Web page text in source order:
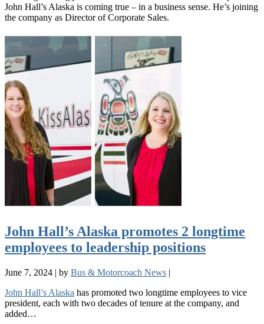
John Hall’s Alaska is coming true – in a business sense. He’s joining
the company as Director of Corporate Sales.
John Hall’s Alaska promotes 2 longtime
employees to leadership positions
June 7, 2024 | by Bus & Motorcoach News |
John Hall’s Alaska has promoted two longtime employees to vice
president, each with two decades of tenure at the company, and
added…